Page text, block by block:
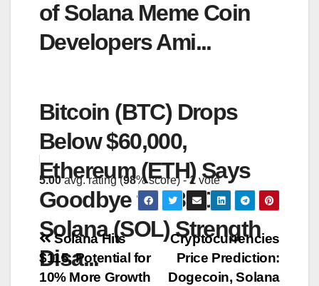
of Solana Meme Coin
Developers Ami...
Bitcoin (BTC) Drops
Below $60,000,
Ethereum (ETH) Says
Goodbye to $3,000,
Solana (SOL) Strength
Disa...
5.00avg. rating (98% score) -1 vote
Post
navigation
Cryptocurrencies
Price Prediction:
Dogecoin, Solana
Solana Hits
$115, Potential for
10% More Growth